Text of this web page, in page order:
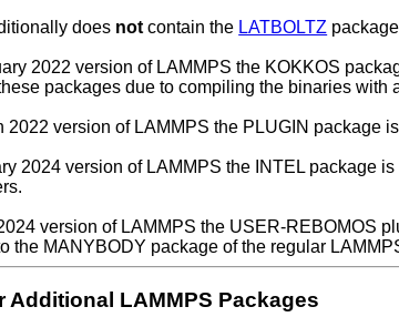
does not contain the LATBOLTZ
2022 version of LAMMPS the KOKKOS
packages due to compiling the binaries with
2022 version of LAMMPS the PLUGIN package
2024 version of LAMMPS the INTEL package
version of LAMMPS the USER-REBOMOS
the MANYBODY package of the regular
Additional LAMMPS Packages